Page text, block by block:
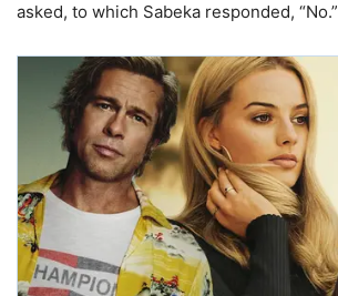
asked, to which Sabeka responded, “No.”